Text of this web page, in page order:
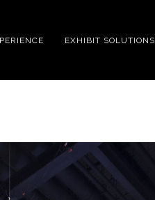
EXHIBIT SOLUTIONS